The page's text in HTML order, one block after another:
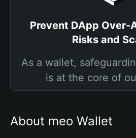
Prevent DApp Over-
Risks and
As a wallet,
is at the core of
About meo Wallet